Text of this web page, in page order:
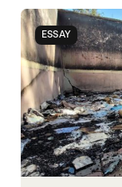
SGBV AND
ESSAY